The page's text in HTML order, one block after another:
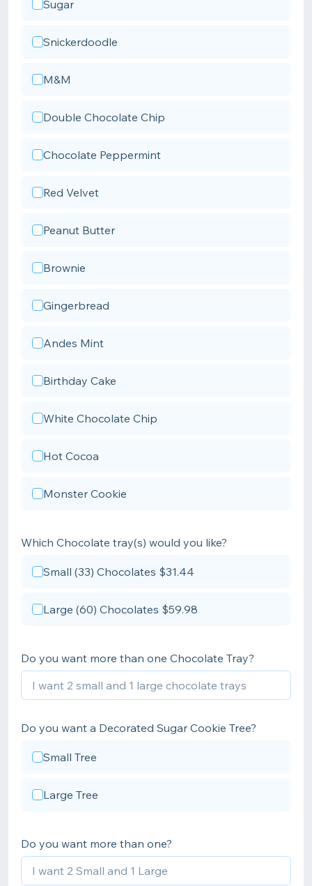
Sugar
Snickerdoodle
M&M
Double Chocolate Chip
Chocolate Peppermint
Red Velvet
Peanut Butter
Brownie
Gingerbread
Andes Mint
Birthday Cake
White Chocolate Chip
Hot Cocoa
Monster Cookie
Which Chocolate tray(s) would you like?
Small (33) Chocolates $31.44
Large (60) Chocolates $59.98
Do you want more than one Chocolate Tray?
Do you want a Decorated Sugar Cookie Tree?
Small Tree
Large Tree
Do you want more than one?